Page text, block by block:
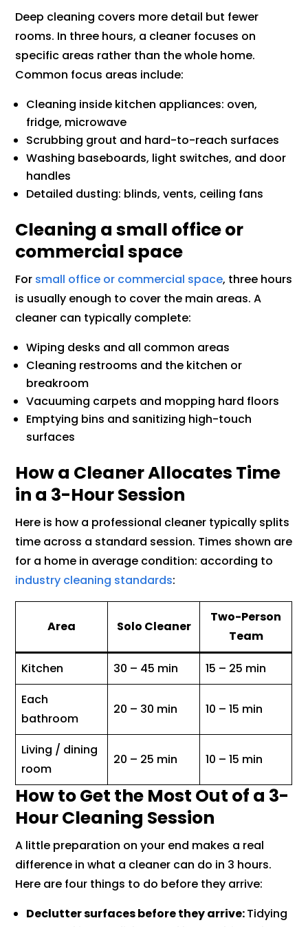
Deep cleaning covers more detail but fewer
rooms. In three hours, a cleaner focuses on
specific areas rather than the whole home.
Common focus areas include:
Cleaning inside kitchen appliances: oven,
fridge, microwave
Scrubbing grout and hard-to-reach surfaces
Washing baseboards, light switches, and door
handles
Detailed dusting: blinds, vents, ceiling fans
Cleaning a small office or
commercial space
For small office or commercial space, three hours
is usually enough to cover the main areas. A
cleaner can typically complete:
Wiping desks and all common areas
Cleaning restrooms and the kitchen or
breakroom
Vacuuming carpets and mopping hard floors
Emptying bins and sanitizing high-touch
surfaces
How a Cleaner Allocates Time
in a 3-Hour Session
Here is how a professional cleaner typically splits
time across a standard session. Times shown are
for a home in average condition: according to
industry cleaning standards:
Area Solo Cleaner
Two-Person
Team
Kitchen 30 – 45 min
15 – 25 min
Each
bathroom
20 – 30 min 10 – 15 min
Living / dining
room
20 – 25 min 10 – 15 min
How to Get the Most Out of a 3-
Hour Cleaning Session
A little preparation on your end makes a real
difference in what a cleaner can do in 3 hours.
Here are four things to do before they arrive:
Declutter surfaces before they arrive:Tidying